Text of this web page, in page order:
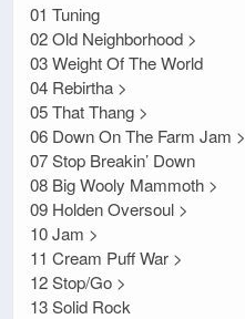
01 Tuning
02 Old Neighborhood >
03 Weight Of The World
04 Rebirtha >
05 That Thang >
06 Down On The Farm Jam >
07 Stop Breakin’ Down
08 Big Wooly Mammoth >
09 Holden Oversoul >
10 Jam >
11 Cream Puff War >
12 Stop/Go >
13 Solid Rock